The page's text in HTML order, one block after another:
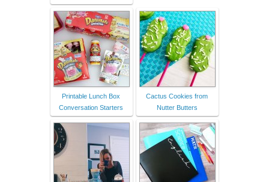
Printable Lunch Box
Conversation Starters
Cactus Cookies from
Nutter Butters